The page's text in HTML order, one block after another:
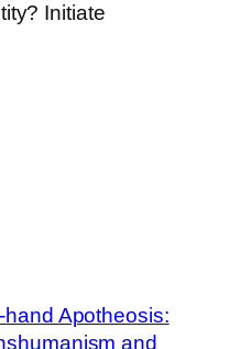
Initiate
hand Apotheosis:
and